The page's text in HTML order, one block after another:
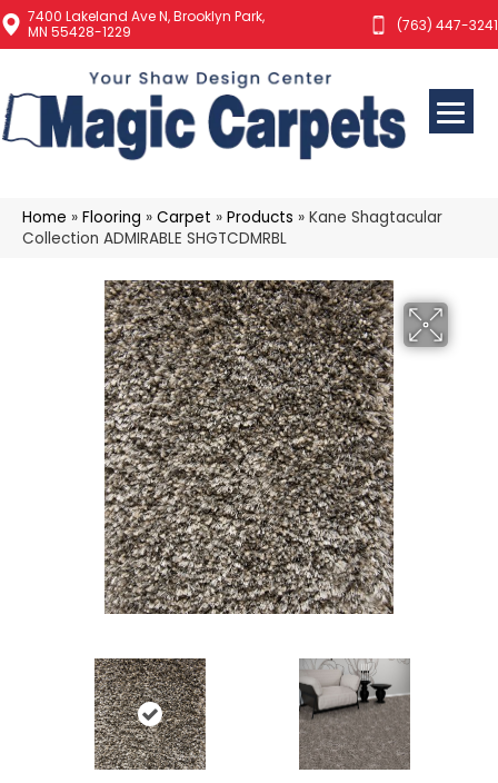
7400 Lakeland Ave N, Brooklyn Park,
MN 55428-1229
(763) 447-3241
Home » Flooring » Carpet » Products » Kane Shagtacular
Collection ADMIRABLE SHGTCDMRBL